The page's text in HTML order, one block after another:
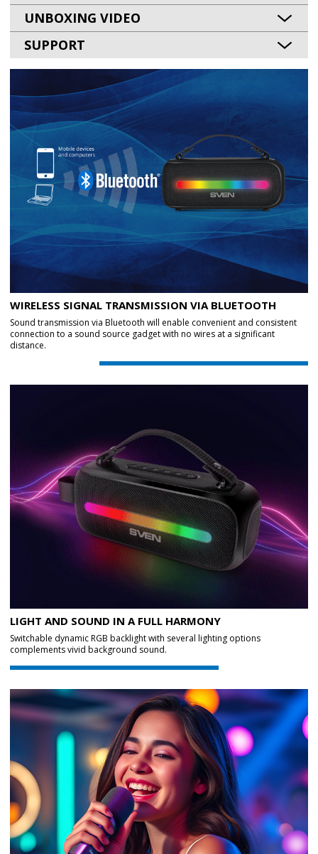
UNBOXING VIDEO
SUPPORT
WIRELESS SIGNAL TRANSMISSION VIA BLUETOOTH
Sound transmission via Bluetooth will enable convenient and consistent
connection to a sound source gadget with no wires at a significant
distance.
LIGHT AND SOUND IN A FULL HARMONY
Switchable dynamic RGB backlight with several lighting options
complements vivid background sound.